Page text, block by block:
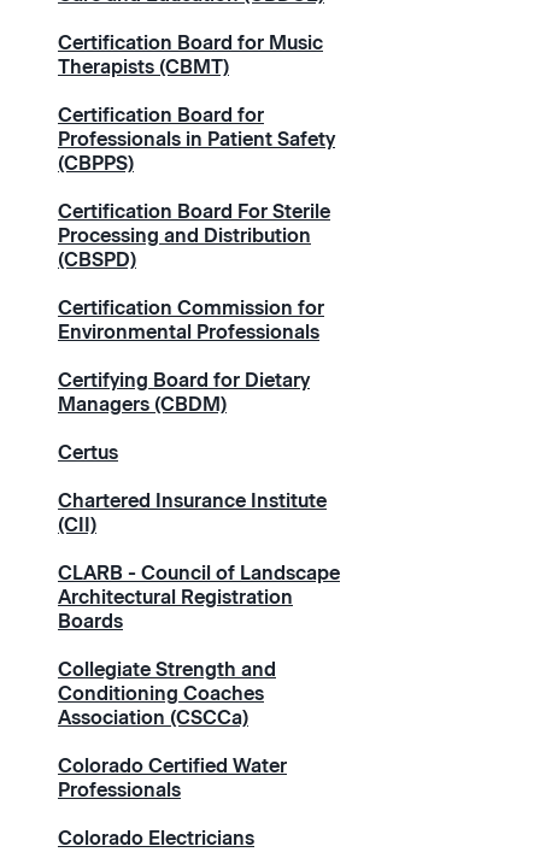
Certification Board for Music
Therapists (CBMT)
Certification Board for
Professionals in Patient Safety
(CBPPS)
Certification Board For Sterile
Processing and Distribution
(CBSPD)
Certification Commission for
Environmental Professionals
Certifying Board for Dietary
Managers (CBDM)
Certus
Chartered Insurance Institute
(CII)
CLARB - Council of Landscape
Architectural Registration
Boards
Collegiate Strength and
Conditioning Coaches
Association (CSCCa)
Colorado Certified Water
Professionals
Colorado Electricians